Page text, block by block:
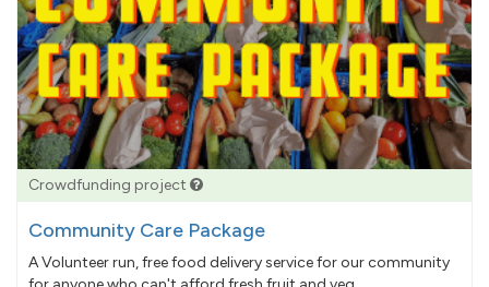
Crowdfunding project
Community Care Package
A Volunteer run, free food delivery service for our community